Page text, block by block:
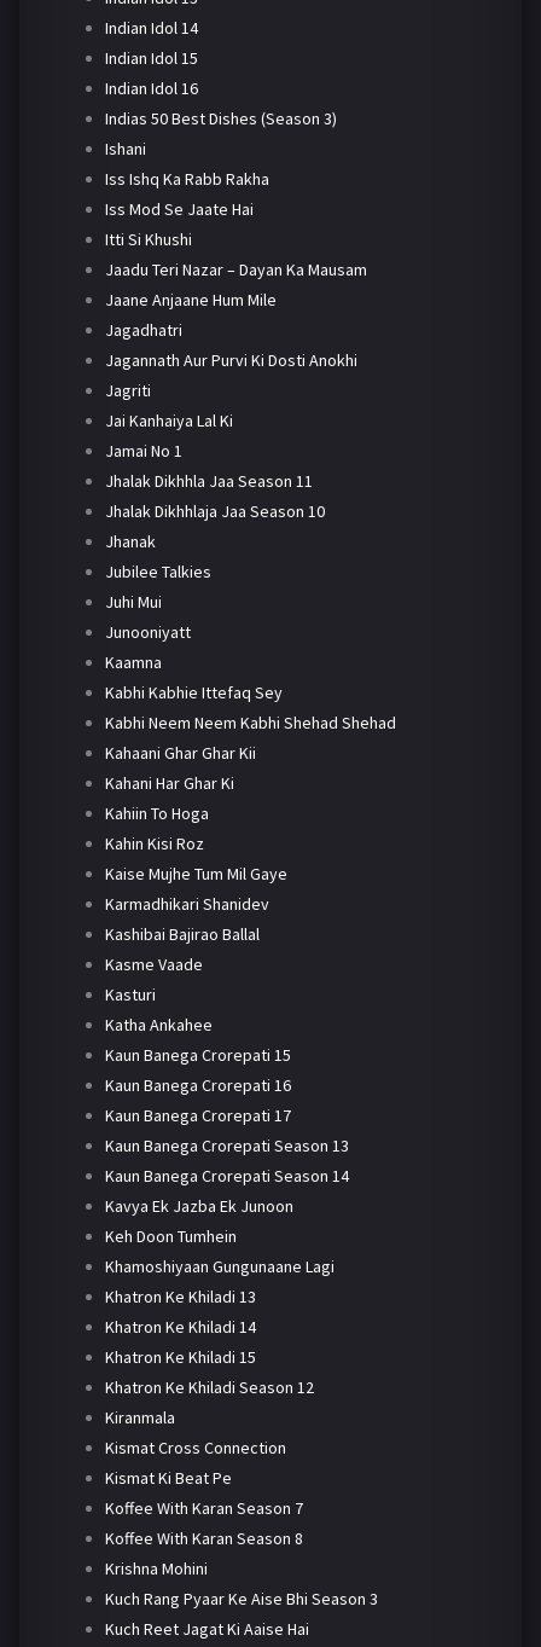
Indian Idol 14
Indian Idol 15
Indian Idol 16
Indias 50 Best Dishes (Season 3)
Ishani
Iss Ishq Ka Rabb Rakha
Iss Mod Se Jaate Hai
Itti Si Khushi
Jaadu Teri Nazar – Dayan Ka Mausam
Jaane Anjaane Hum Mile
Jagadhatri
Jagannath Aur Purvi Ki Dosti Anokhi
Jagriti
Jai Kanhaiya Lal Ki
Jamai No 1
Jhalak Dikhhla Jaa Season 11
Jhalak Dikhhlaja Jaa Season 10
Jhanak
Jubilee Talkies
Juhi Mui
Junooniyatt
Kaamna
Kabhi Kabhie Ittefaq Sey
Kabhi Neem Neem Kabhi Shehad Shehad
Kahaani Ghar Ghar Kii
Kahani Har Ghar Ki
Kahiin To Hoga
Kahin Kisi Roz
Kaise Mujhe Tum Mil Gaye
Karmadhikari Shanidev
Kashibai Bajirao Ballal
Kasme Vaade
Kasturi
Katha Ankahee
Kaun Banega Crorepati 15
Kaun Banega Crorepati 16
Kaun Banega Crorepati 17
Kaun Banega Crorepati Season 13
Kaun Banega Crorepati Season 14
Kavya Ek Jazba Ek Junoon
Keh Doon Tumhein
Khamoshiyaan Gungunaane Lagi
Khatron Ke Khiladi 13
Khatron Ke Khiladi 14
Khatron Ke Khiladi 15
Khatron Ke Khiladi Season 12
Kiranmala
Kismat Cross Connection
Kismat Ki Beat Pe
Koffee With Karan Season 7
Koffee With Karan Season 8
Krishna Mohini
Kuch Rang Pyaar Ke Aise Bhi Season 3
Kuch Reet Jagat Ki Aaise Hai